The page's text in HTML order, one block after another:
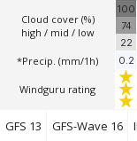
Cloud cover (%)
high / mid / low
*Precip. (mm/1h)
Windguru rating
100
74
22
0.2
GFS 13 GFS-Wave 16